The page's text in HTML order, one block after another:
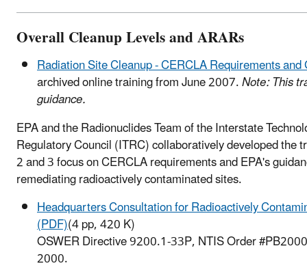
Overall Cleanup Levels and ARARs
Radiation Site Cleanup - CERCLA Requirements and
archived online training from June 2007.Note: This
guidance.
EPA and the Radionuclides Team of the Interstate
Regulatory Council (ITRC) collaboratively developed the
2 and 3 focus on CERCLA requirements and EPA's
remediating radioactively contaminated sites.
Headquarters Consultation for Radioactively
(PDF)(4 pp, 420 K)
OSWER Directive 9200.1-33P, NTIS Order
2000.